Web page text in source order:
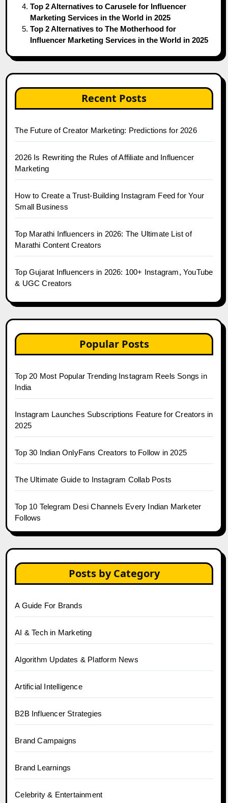
Top 2 Alternatives to Carusele for Influencer
Marketing Services in the World in 2025
Top 2 Alternatives to The Motherhood for
Influencer Marketing Services in the World in 2025
Recent Posts
The Future of Creator Marketing: Predictions for 2026
2026 Is Rewriting the Rules of Affiliate and Influencer
Marketing
How to Create a Trust-Building Instagram Feed for Your
Small Business
Top Marathi Influencers in 2026: The Ultimate List of
Marathi Content Creators
Top Gujarat Influencers in 2026: 100+ Instagram, YouTube
& UGC Creators
Popular Posts
Top 20 Most Popular Trending Instagram Reels Songs in
India
Instagram Launches Subscriptions Feature for Creators in
2025
Top 30 Indian OnlyFans Creators to Follow in 2025
The Ultimate Guide to Instagram Collab Posts
Top 10 Telegram Desi Channels Every Indian Marketer
Follows
Posts by Category
A Guide For Brands
AI & Tech in Marketing
Algorithm Updates & Platform News
Artificial Intelligence
B2B Influencer Strategies
Brand Campaigns
Brand Learnings
Celebrity & Entertainment